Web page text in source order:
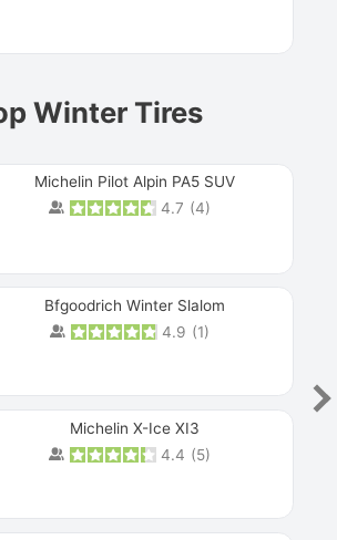
Winter Tires
Michelin Pilot Alpin PA5 SUV
4.7 (4)
Bfgoodrich Winter Slalom
4.9 (1)
Michelin X-Ice XI3
4.4 (5)